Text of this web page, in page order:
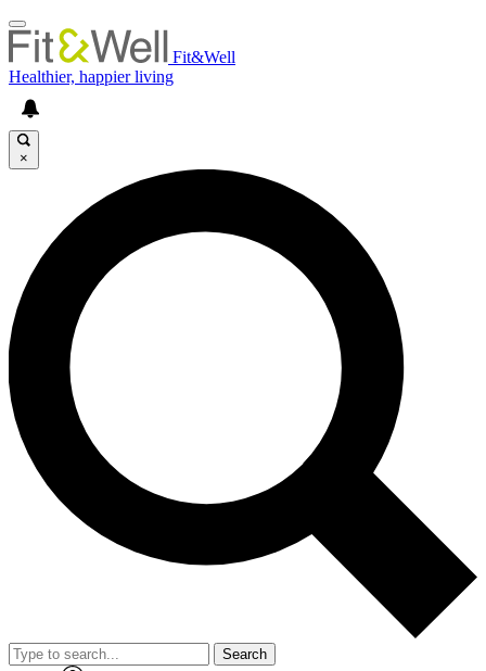
Fit&Well
Healthier, happier living
×
Search